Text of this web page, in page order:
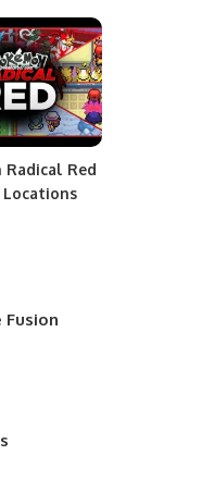
Radical Red
Locations
Fusion